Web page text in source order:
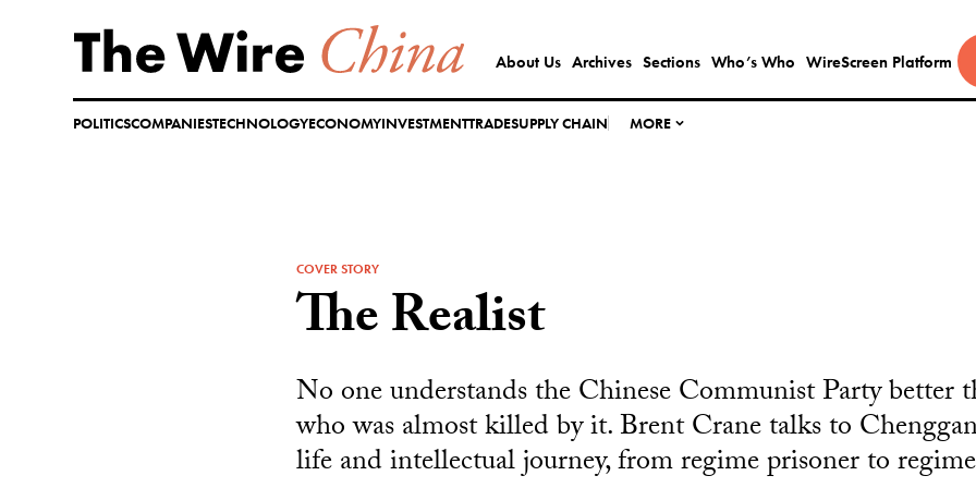
content
About Us Archives Sections Who’s Who WireScreen Platform
POLITICSCOMPANIESTECHNOLOGYECONOMYINVESTMENTTRADESUPPLY CHAIN MORE
COVER STORY
The Realist
No one understands the Chinese Communist Party better
who was almost killed by it. Brent Crane talks to
life and intellectual journey, from regime prisoner to